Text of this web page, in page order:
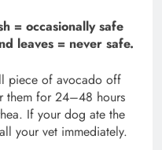
= occasionally safe
leaves = never safe.
piece of avocado off
them for 24–48 hours
If your dog ate the
your vet immediately.